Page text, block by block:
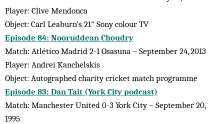
Player: Clive Mendonca
Object: Carl Leaburn’s 21″ Sony colour TV
Episode 84: Nooruddean Choudry
Match: Atlético Madrid 2-1 Osasuna – September 24, 2013
Player: Andrei Kanchelskis
Object: Autographed charity cricket match programme
Episode 83: Dan Tait (York City podcast)
Match: Manchester United 0-3 York City – September 20,
1995